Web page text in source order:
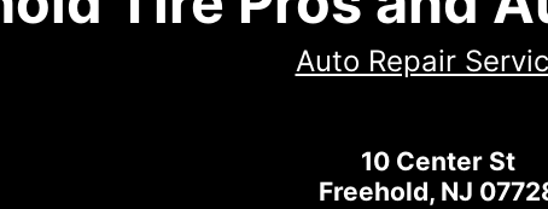
Auto Repair
10 Center St
Freehold, NJ